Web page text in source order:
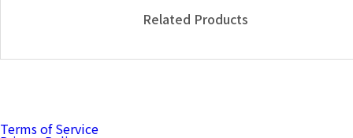
Related Products
Terms of Service